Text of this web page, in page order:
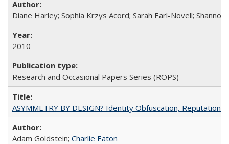
Diane Harley; Sophia Krzys Acord; Sarah Earl-Novell; Shannon
2010
Research and Occasional Papers Series (ROPS)
ASYMMETRY BY DESIGN? Identity Obfuscation,
Adam Goldstein; Charlie Eaton